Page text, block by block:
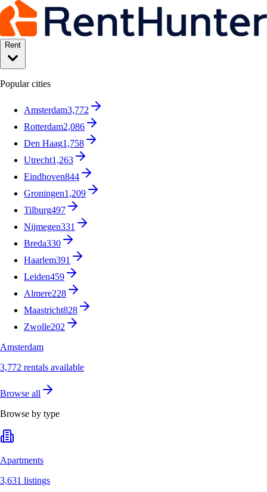
Rent
Popular cities
Amsterdam3,772
Rotterdam2,086
Den Haag1,758
Utrecht1,263
Eindhoven844
Groningen1,209
Tilburg497
Nijmegen331
Breda330
Haarlem391
Leiden459
Almere228
Maastricht828
Zwolle202
Amsterdam
3,772 rentals available
Browse all
Browse by type
Apartments
3,631 listings